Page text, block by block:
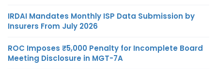
IRDAI Mandates Monthly ISP Data Submission by
Insurers From July 2026
ROC Imposes ₹5,000 Penalty for Incomplete Board
Meeting Disclosure in MGT-7A